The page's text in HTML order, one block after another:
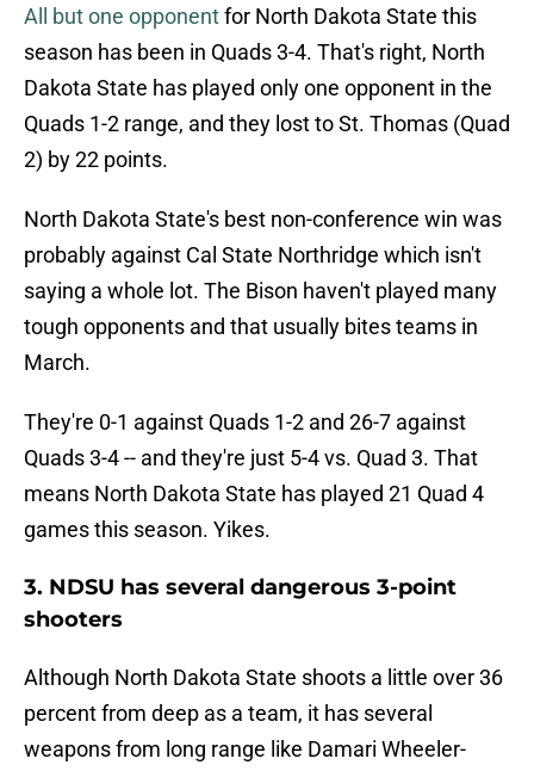
All but one opponentfor North Dakota State this
season has been in Quads 3-4. That's right, North
Dakota State has played only one opponent in the
Quads 1-2 range, and they lost to St. Thomas (Quad
2) by 22 points.
North Dakota State's best non-conference win was
probably against Cal State Northridge which isn't
saying a whole lot. The Bison haven't played many
tough opponents and that usually bites teams in
March.
They're 0-1 against Quads 1-2 and 26-7 against
Quads 3-4 -- and they're just 5-4 vs. Quad 3. That
means North Dakota State has played 21 Quad 4
games this season. Yikes.
3. NDSU has several dangerous 3-point
shooters
Although North Dakota State shoots a little over 36
percent from deep as a team, it has several
weapons from long range like Damari Wheeler-